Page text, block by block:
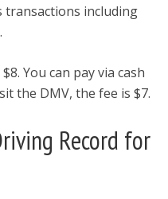
transactions including
You can pay via cash
the DMV, the fee is $7.
Record for